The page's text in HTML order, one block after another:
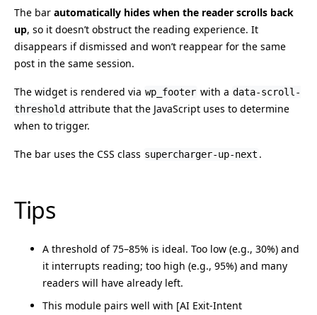
The bar automatically hides when the reader scrolls back
up, so it doesn’t obstruct the reading experience. It
disappears if dismissed and won’t reappear for the same
post in the same session.
The widget is rendered via wp_footer with a data-scroll-
threshold attribute that the JavaScript uses to determine
when to trigger.
The bar uses the CSS class supercharger-up-next .
Tips
A threshold of 75–85% is ideal. Too low (e.g., 30%) and
it interrupts reading; too high (e.g., 95%) and many
readers will have already left.
This module pairs well with [AI Exit-Intent